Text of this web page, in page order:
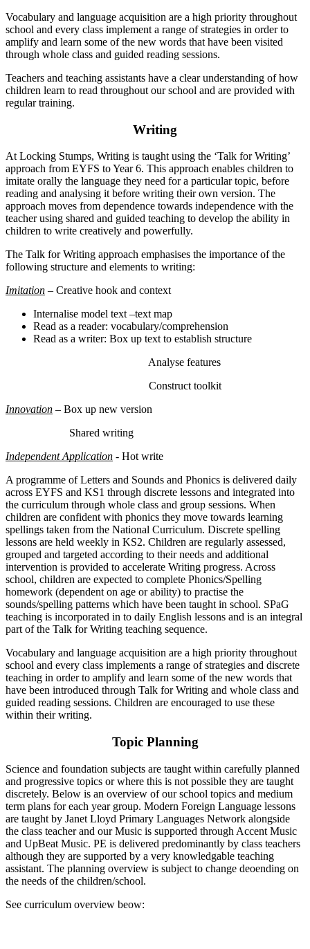
Vocabulary and language acquisition are a high priority throughout
school and every class implement a range of strategies in order to
amplify and learn some of the new words that have been visited
through whole class and guided reading sessions.
Teachers and teaching assistants have a clear understanding of how
children learn to read throughout our school and are provided with
regular training.
Writing
At Locking Stumps, Writing is taught using the ‘Talk for Writing’
approach from EYFS to Year 6. This approach enables children to
imitate orally the language they need for a particular topic, before
reading and analysing it before writing their own version. The
approach moves from dependence towards independence with the
teacher using shared and guided teaching to develop the ability in
children to write creatively and powerfully.
The Talk for Writing approach emphasises the importance of the
following structure and elements to writing:
Imitation – Creative hook and context
Internalise model text –text map
Read as a reader: vocabulary/comprehension
Read as a writer: Box up text to establish structure
Analyse features
Construct toolkit
Innovation – Box up new version
Shared writing
Independent Application - Hot write
A programme of Letters and Sounds and Phonics is delivered daily
across EYFS and KS1 through discrete lessons and integrated into
the curriculum through whole class and group sessions. When
children are confident with phonics they move towards learning
spellings taken from the National Curriculum. Discrete spelling
lessons are held weekly in KS2. Children are regularly assessed,
grouped and targeted according to their needs and additional
intervention is provided to accelerate Writing progress. Across
school, children are expected to complete Phonics/Spelling
homework (dependent on age or ability) to practise the
sounds/spelling patterns which have been taught in school. SPaG
teaching is incorporated in to daily English lessons and is an integral
part of the Talk for Writing teaching sequence.
Vocabulary and language acquisition are a high priority throughout
school and every class implements a range of strategies and discrete
teaching in order to amplify and learn some of the new words that
have been introduced through Talk for Writing and whole class and
guided reading sessions. Children are encouraged to use these
within their writing.
Topic Planning
Science and foundation subjects are taught within carefully planned
and progressive topics or where this is not possible they are taught
discretely. Below is an overview of our school topics and medium
term plans for each year group. Modern Foreign Language lessons
are taught by Janet Lloyd Primary Languages Network alongside
the class teacher and our Music is supported through Accent Music
and UpBeat Music. PE is delivered predominantly by class teachers
although they are supported by a very knowledgable teaching
assistant. The planning overview is subject to change deoending on
the needs of the children/school.
See curriculum overview beow: